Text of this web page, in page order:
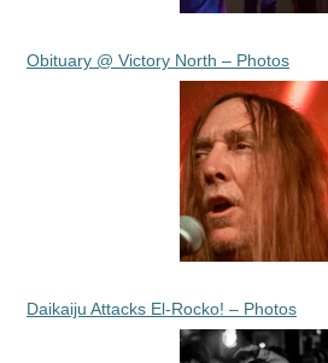
Obituary @ Victory North – Photos
Daikaiju Attacks El-Rocko! – Photos